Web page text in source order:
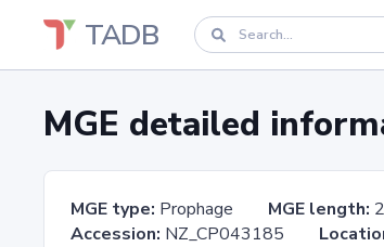
TADB
MGE detailed
MGE type: Prophage MGE length:
Accession: NZ_CP043185